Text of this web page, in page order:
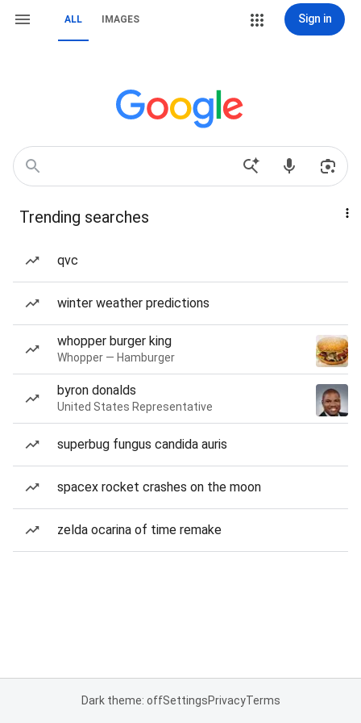
ALL IMAGES Sign in
Trending searches
qvc
winter weather predictions
whopper burger king
Whopper — Hamburger
byron donalds
United States Representative
superbug fungus candida auris
spacex rocket crashes on the moon
zelda ocarina of time remake
Dark theme: offSettingsPrivacyTerms